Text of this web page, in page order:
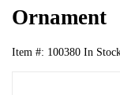
Ornament
Item #: 100380 In